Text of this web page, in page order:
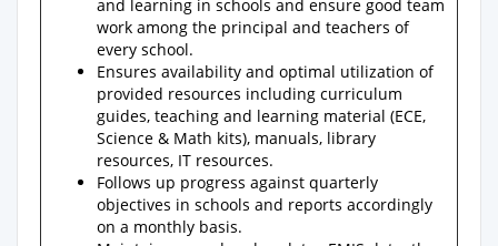
and learning in schools and ensure good team
work among the principal and teachers of
every school.
Ensures availability and optimal utilization of
provided resources including curriculum
guides, teaching and learning material (ECE,
Science & Math kits), manuals, library
resources, IT resources.
Follows up progress against quarterly
objectives in schools and reports accordingly
on a monthly basis.